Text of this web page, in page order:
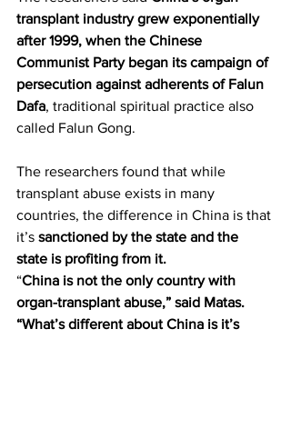
transplant industry grew exponentially
after 1999, when the Chinese
Communist Party began its campaign of
persecution against adherents of Falun
Dafa, traditional spiritual practice also
called Falun Gong.
The researchers found that while
transplant abuse exists in many
countries, the difference in China is that
it’s sanctioned by the state and the
state is profiting from it.
“China is not the only country with
organ-transplant abuse,” said Matas.
“What’s different about China is it’s